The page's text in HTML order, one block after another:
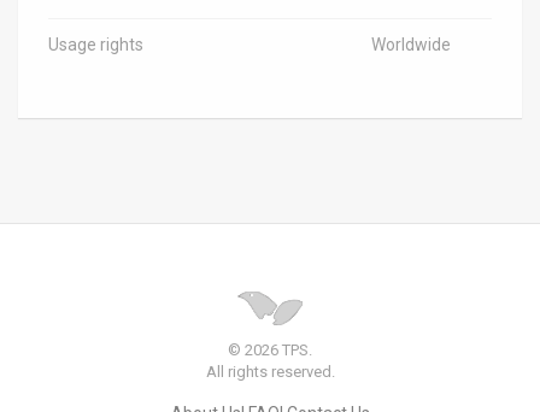
Usage rights Worldwide
© 2026 TPS.
All rights reserved.